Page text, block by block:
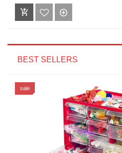
BEST SELLERS
sale